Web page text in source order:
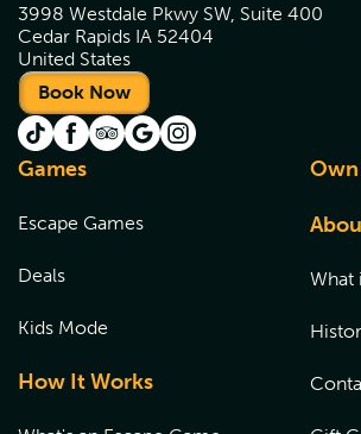
3998 Westdale Pkwy SW, Suite 400
Cedar Rapids IA 52404
United States
Book Now
Games
Escape Games
Deals
Kids Mode
How It Works
Own
What